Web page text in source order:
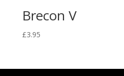
Brecon V
£3.95